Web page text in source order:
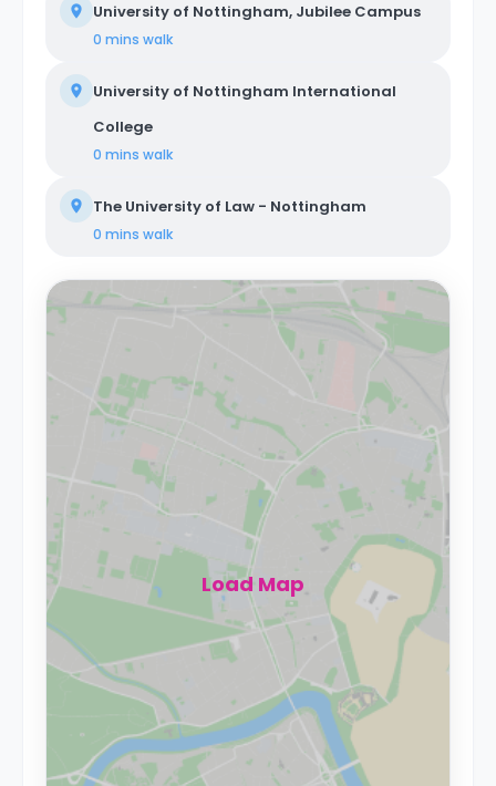
University of Nottingham, Jubilee Campus
0 mins walk
University of Nottingham International
College
0 mins walk
The University of Law - Nottingham
0 mins walk
Load Map